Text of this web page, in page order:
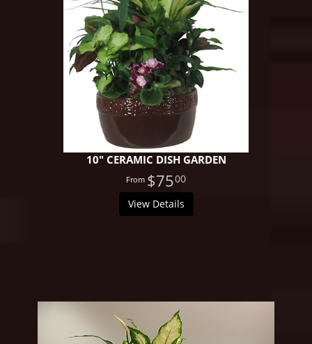
10" CERAMIC DISH GARDEN
$7500
View Details